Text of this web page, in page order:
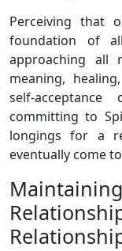
Perceiving that
foundation of
approaching all
meaning,
self-
committing to
longings for a
eventually come